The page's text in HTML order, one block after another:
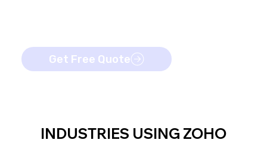
Get Free Quote
INDUSTRIES USING ZOHO